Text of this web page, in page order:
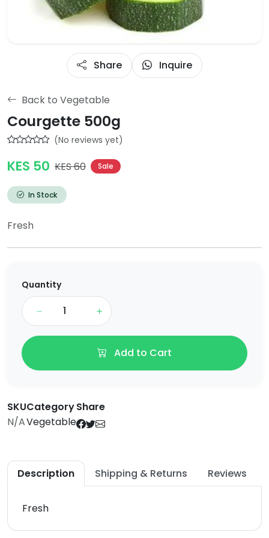
Share Inquire
Back to Vegetable
Courgette 500g
(No reviews yet)
KES 50 KES 60 Sale
In Stock
Fresh
Quantity
Add to Cart
SKU
N/A
Category
Vegetable
Share
Description Shipping & Returns Reviews
Fresh